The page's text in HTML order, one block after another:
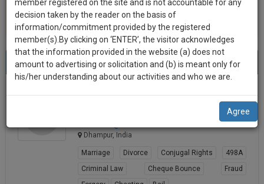
About 1 result
Name
Best Lawyers in Dhampur(1) result
Sort by
New Member Name
Yatendra Kumar Sharma
Dhampur, India
Marriage Divorce Conjugal Rights
498A
Criminal Law
Cheque Bounce
Fraud
up
and
we
will
notify
you
our
client,
case,
practise
&
document
management
direct
member registered on the site and is not accountable for any
decision taken by the reader on the basis of
information/commitment provided by the registered
member(s).By clicking on ‘ENTER’, the visitor acknowledges
that the information provided in the website (a) does not
amount to advertising or solicitation and (b) is meant only for
his/her understanding about our activities and who we are.
Agree